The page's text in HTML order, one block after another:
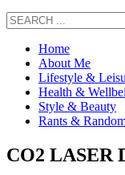
Home
About Me
Lifestyle &
Health &
Style & Beauty
Rants &
CO2 LASER